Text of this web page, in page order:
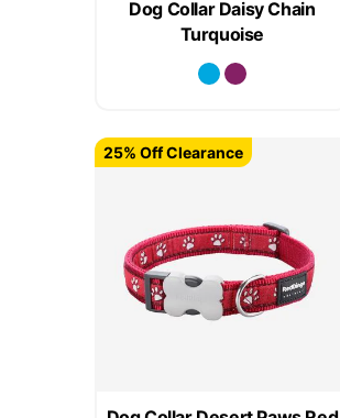
Dog Collar Daisy Chain
Turquoise
25% Off Clearance